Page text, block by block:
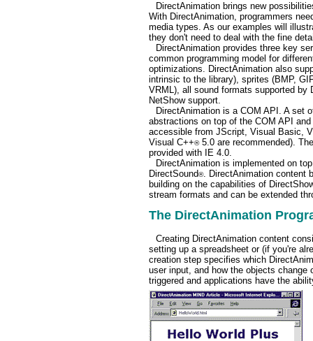
DirectAnimation brings new
With DirectAnimation, programmers
media types. As our examples will
they don't need to deal with the fine
DirectAnimation provides three key
common programming model for
optimizations. DirectAnimation also
intrinsic to the library), sprites (BMP,
VRML), all sound formats supported by
NetShow support.
DirectAnimation is a COM API. A set
abstractions on top of the COM API
accessible from JScript, Visual Basic,
Visual C++®5.0 are recommended).
provided with IE 4.0.
DirectAnimation is implemented on
DirectSound®. DirectAnimation content
building on the capabilities of
stream formats and can be extended
The DirectAnimation
Creating DirectAnimation content
setting up a spreadsheet or (if you're
creation step specifies which
user input, and how the objects
triggered and applications have the